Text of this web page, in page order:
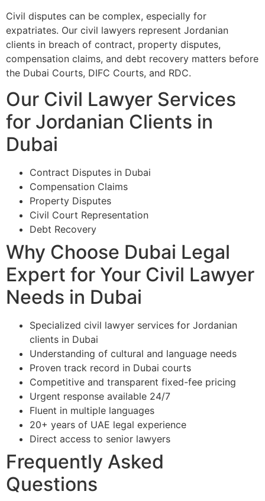
Civil disputes can be complex, especially for
expatriates. Our civil lawyers represent Jordanian
clients in breach of contract, property disputes,
compensation claims, and debt recovery matters before
the Dubai Courts, DIFC Courts, and RDC.
Our Civil Lawyer Services
for Jordanian Clients in
Dubai
Contract Disputes in Dubai
Compensation Claims
Property Disputes
Civil Court Representation
Debt Recovery
Why Choose Dubai Legal
Expert for Your Civil Lawyer
Needs in Dubai
Specialized civil lawyer services for Jordanian
clients in Dubai
Understanding of cultural and language needs
Proven track record in Dubai courts
Competitive and transparent fixed-fee pricing
Urgent response available 24/7
Fluent in multiple languages
20+ years of UAE legal experience
Direct access to senior lawyers
Frequently Asked
Questions